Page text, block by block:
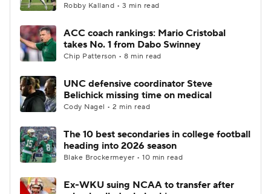
Robby Kalland • 3 min read
ACC coach rankings: Mario Cristobal
takes No. 1 from Dabo Swinney
Chip Patterson • 8 min read
UNC defensive coordinator Steve
Belichick missing time on medical
Cody Nagel • 2 min read
The 10 best secondaries in college football
heading into 2026 season
Blake Brockermeyer • 10 min read
Ex-WKU suing NCAA to transfer after